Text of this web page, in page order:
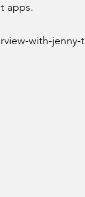
apps.
with-jenny-